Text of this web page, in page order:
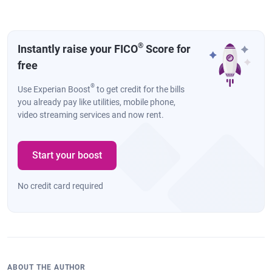
Instantly raise your FICO® Score for
free
Use Experian Boost® to get credit for the bills
you already pay like utilities, mobile phone,
video streaming services and now rent.
Start your boost
No credit card required
ABOUT THE AUTHOR